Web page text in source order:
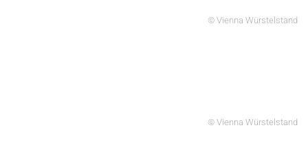
© Vienna Würstelstand
© Vienna Würstelstand